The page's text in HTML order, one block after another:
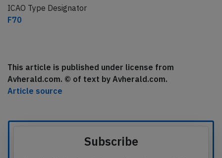
ICAO Type Designator
F70
This article is published under license from
Avherald.com. © of text by Avherald.com.
Article source
Subscribe